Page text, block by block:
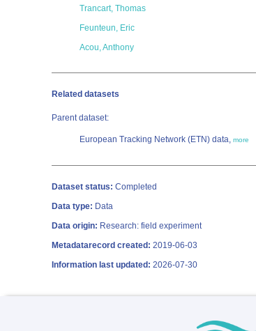
Trancart, Thomas
Feunteun, Eric
Acou, Anthony
Related datasets
Parent dataset:
European Tracking Network (ETN) data, more
Dataset status: Completed
Data type: Data
Data origin: Research: field experiment
Metadatarecord created: 2019-06-03
Information last updated: 2026-07-30